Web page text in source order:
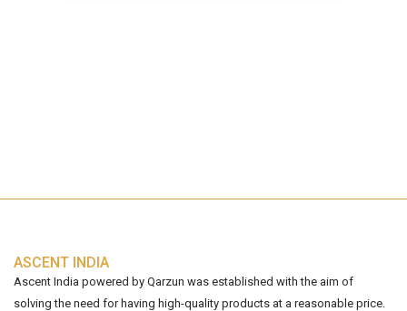
ASCENT INDIA
Ascent India powered by Qarzun was established with the aim of
solving the need for having high-quality products at a reasonable price.